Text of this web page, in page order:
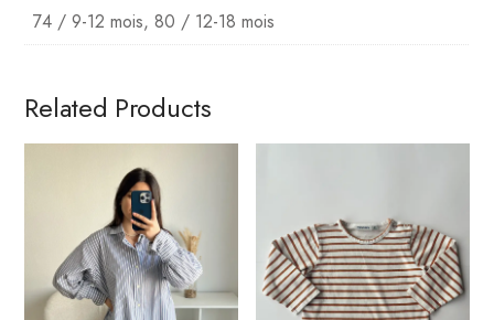
74 / 9-12 mois, 80 / 12-18 mois
Related Products